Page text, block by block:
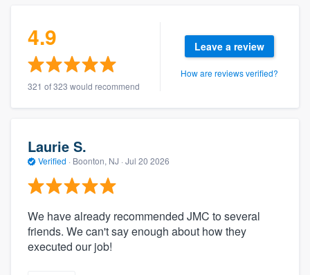
4.9
321 of 323 would recommend
Leave a review
How are reviews verified?
Laurie S.
Verified · Boonton, NJ · Jul 20 2026
We have already recommended JMC to several
friends. We can't say enough about how they
executed our job!